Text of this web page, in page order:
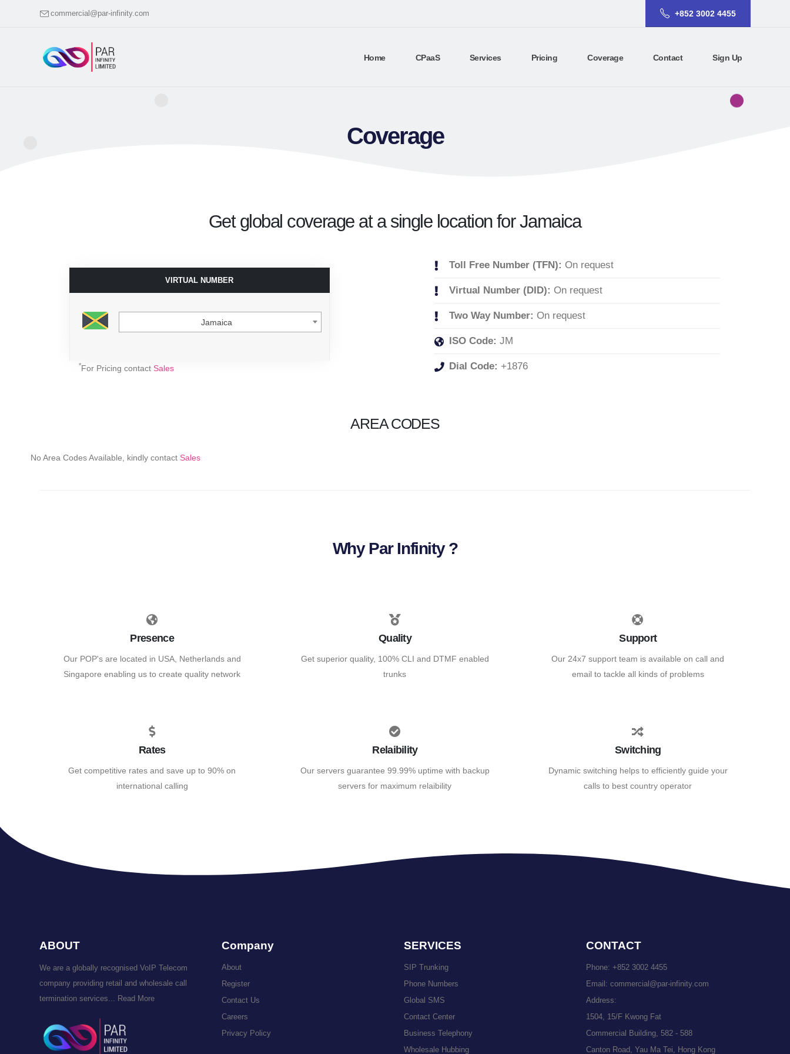
commercial@par-infinity.com +852 3002 4455
Home CPaaS Services Pricing Coverage Contact Sign Up
Coverage
Get global coverage at a single location for Jamaica
VIRTUAL NUMBER
Jamaica
*For Pricing contact Sales
Toll Free Number (TFN): On request
Virtual Number (DID): On request
Two Way Number: On request
ISO Code: JM
Dial Code: +1876
AREA CODES
No Area Codes Available, kindly contact Sales
Why Par Infinity ?
Presence
Our POP's are located in USA, Netherlands and
Singapore enabling us to create quality network
Quality
Get superior quality, 100% CLI and DTMF enabled
trunks
Support
Our 24x7 support team is available on call and
email to tackle all kinds of problems
Rates
Get competitive rates and save up to 90% on
international calling
Relaibility
Our servers guarantee 99.99% uptime with backup
servers for maximum relaibility
Switching
Dynamic switching helps to efficiently guide your
calls to best country operator
ABOUT
We are a globally recognised VoIP Telecom
company providing retail and wholesale call
termination services... Read More
Company
About
Register
Contact Us
Careers
Privacy Policy
SERVICES
SIP Trunking
Phone Numbers
Global SMS
Contact Center
Business Telephony
Wholesale Hubbing
CONTACT
Phone: +852 3002 4455
Email: commercial@par-infinity.com
Address:
1504, 15/F Kwong Fat
Commercial Building, 582 - 588
Canton Road, Yau Ma Tei, Hong Kong